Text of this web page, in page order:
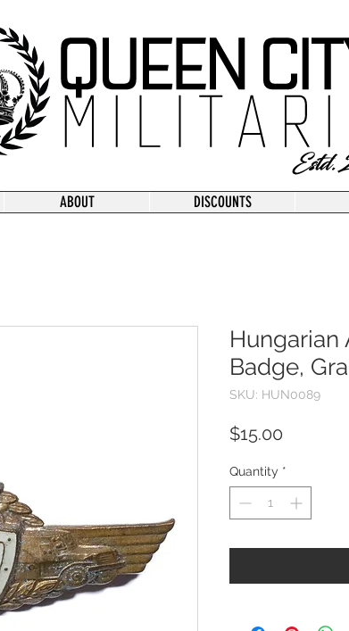
Hungarian
Badge,
SKU: HUN0089
$15.00
Quantity *
ABOUT DISCOUNTS